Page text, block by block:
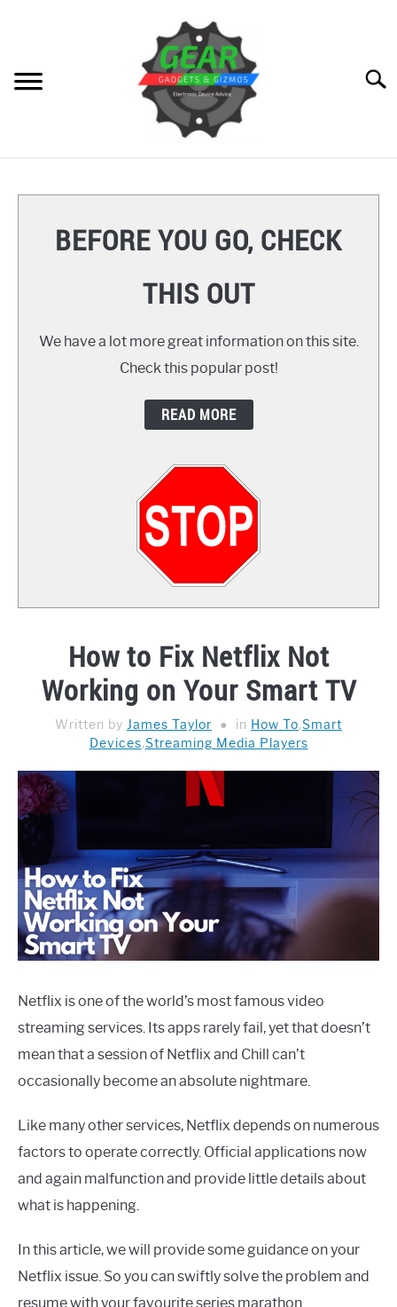
HOW TO
BEFORE YOU GO, CHECK
THIS OUT
We have a lot more great information on this site.
Check this popular post!
READ MORE
How to Fix Netflix Not
Working on Your Smart TV
Written by James Taylor in How To,Smart
Devices,Streaming Media Players
Netflix is one of the world’s most famous video
streaming services. Its apps rarely fail, yet that doesn’t
mean that a session of Netflix and Chill can’t
occasionally become an absolute nightmare.
Like many other services, Netflix depends on numerous
factors to operate correctly. Official applications now
and again malfunction and provide little details about
what is happening.
In this article, we will provide some guidance on your
Netflix issue. So you can swiftly solve the problem and
resume with your favourite series marathon.